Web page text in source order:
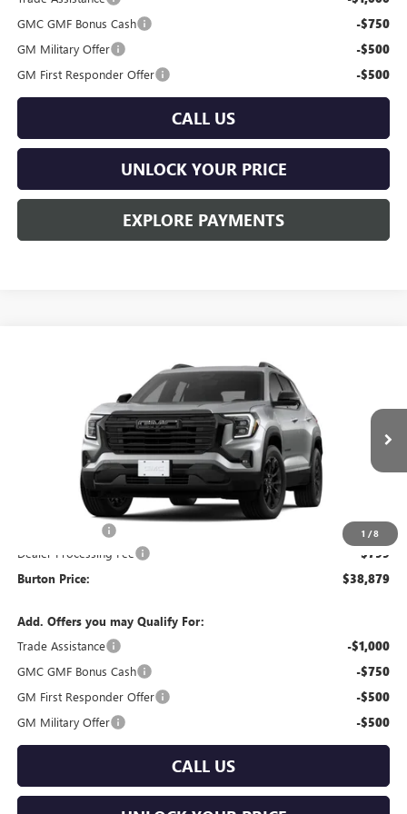
GMC GMF Bonus Cash -$750
GM Military Offer -$500
GM First Responder Offer -$500
CALL US
UNLOCK YOUR PRICE
EXPLORE PAYMENTS
1 /8
ELEVATION
3GKALUEG5TL393742Stock:L26-2102Model:TPB26
Int.
BURTON PRICE
Less
-$2,000
Dealer Processing Fee $799
Burton Price: $38,879
Add. Offers you may Qualify For:
Trade Assistance
-$1,000
GMC GMF Bonus Cash -$750
GM First Responder Offer -$500
GM Military Offer -$500
CALL US